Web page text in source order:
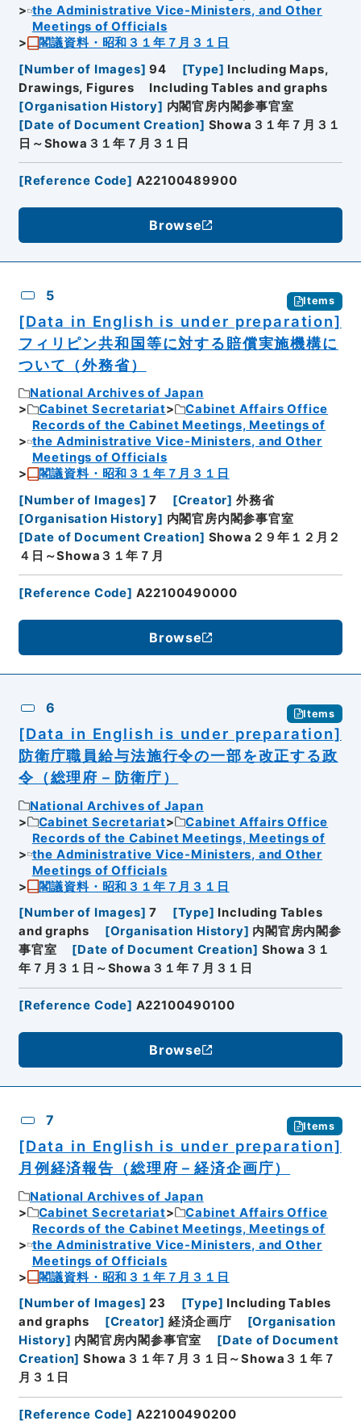
the Administrative Vice-Ministers, and Other
Meetings of Officials
閣議資料・昭和３１年７月３１日
[Number of Images] 94 [Type] Including Maps,
Drawings, Figures
Including Tables and graphs
[Organisation History] 内閣官房内閣参事官室
[Date of Document Creation] Showa３１年７月３１
日～Showa３１年７月３１日
[Reference Code] A22100489900
Browse
5 Items
[Data in English is under preparation]
フィリピン共和国等に対する賠償実施機構に
ついて（外務省）
National Archives of Japan
Cabinet Secretariat
Cabinet Affairs Office
Records of the Cabinet Meetings, Meetings of
the Administrative Vice-Ministers, and Other
Meetings of Officials
閣議資料・昭和３１年７月３１日
[Number of Images] 7 [Creator] 外務省
[Organisation History] 内閣官房内閣参事官室
[Date of Document Creation] Showa２９年１２月２
４日～Showa３１年７月
[Reference Code] A22100490000
Browse
6 Items
[Data in English is under preparation]
防衛庁職員給与法施行令の一部を改正する政
令（総理府－防衛庁）
National Archives of Japan
Cabinet Secretariat
Cabinet Affairs Office
Records of the Cabinet Meetings, Meetings of
the Administrative Vice-Ministers, and Other
Meetings of Officials
閣議資料・昭和３１年７月３１日
[Number of Images] 7 [Type] Including Tables
and graphs
[Organisation History] 内閣官房内閣参
事官室
[Date of Document Creation] Showa３１
年７月３１日～Showa３１年７月３１日
[Reference Code] A22100490100
Browse
7 Items
[Data in English is under preparation]
月例経済報告（総理府－経済企画庁）
National Archives of Japan
Cabinet Secretariat
Cabinet Affairs Office
Records of the Cabinet Meetings, Meetings of
the Administrative Vice-Ministers, and Other
Meetings of Officials
閣議資料・昭和３１年７月３１日
[Number of Images] 23 [Type] Including Tables
and graphs
[Creator] 経済企画庁 [Organisation
History] 内閣官房内閣参事官室 [Date of Document
Creation] Showa３１年７月３１日～Showa３１年７
月３１日
[Reference Code] A22100490200